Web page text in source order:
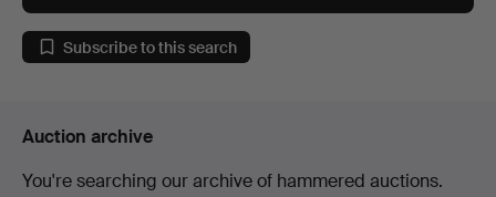
Subscribe to this search
Auction archive
You're searching our archive of hammered auctions.